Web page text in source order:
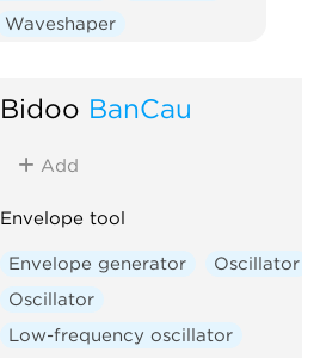
Waveshaper
Bidoo BanCau
Add
Envelope tool
Envelope generator
Oscillator
Oscillator
Low-frequency oscillator